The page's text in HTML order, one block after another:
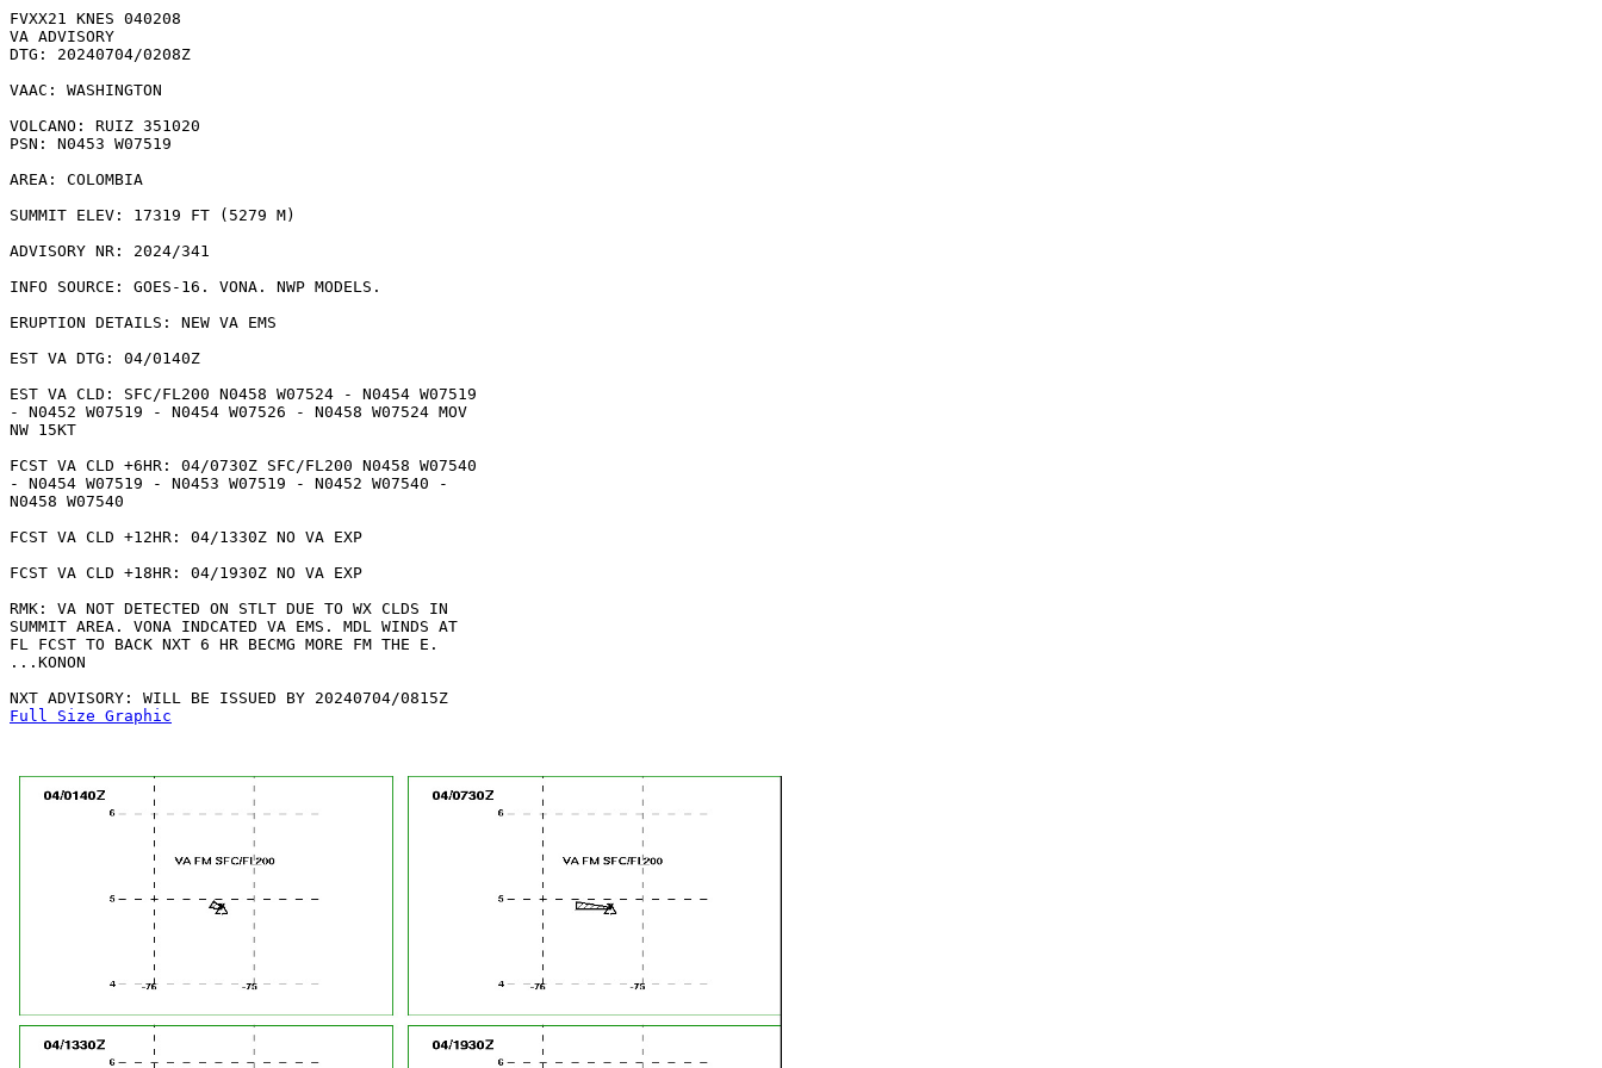
FVXX21 KNES 040208
VA ADVISORY
DTG: 20240704/0208Z
VAAC: WASHINGTON
VOLCANO: RUIZ 351020
PSN: N0453 W07519
AREA: COLOMBIA
SUMMIT ELEV: 17319 FT (5279 M)
ADVISORY NR: 2024/341
INFO SOURCE: GOES-16. VONA. NWP MODELS.
ERUPTION DETAILS: NEW VA EMS
EST VA DTG: 04/0140Z
EST VA CLD: SFC/FL200 N0458 W07524 - N0454 W07519
- N0452 W07519 - N0454 W07526 - N0458 W07524 MOV
NW 15KT
FCST VA CLD +6HR: 04/0730Z SFC/FL200 N0458 W07540
- N0454 W07519 - N0453 W07519 - N0452 W07540 -
N0458 W07540
FCST VA CLD +12HR: 04/1330Z NO VA EXP
FCST VA CLD +18HR: 04/1930Z NO VA EXP
RMK: VA NOT DETECTED ON STLT DUE TO WX CLDS IN
SUMMIT AREA. VONA INDCATED VA EMS. MDL WINDS AT
FL FCST TO BACK NXT 6 HR BECMG MORE FM THE E.
...KONON
Full Size Graphic